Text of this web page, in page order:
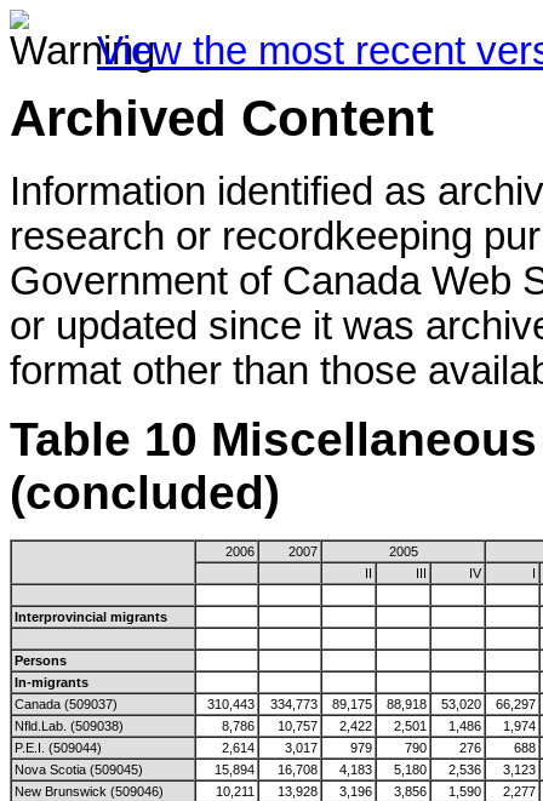
View the most recent
Archived Content
Information identified as
research or recordkeeping
Government of Canada Web
or updated since it was
format other than those
Table 10
(concluded)
2006 2007
2005
II
III IV I
Interprovincial migrants
Persons
In-migrants
Canada (509037)
310,443 334,773 89,175 88,918 53,020
66,297
Nfld.Lab. (509038)
8,786 10,757 2,422 2,501 1,486
1,974
P.E.I. (509044)
2,614 3,017 979 790 276
688
Nova Scotia (509045)
15,894 16,708 4,183 5,180 2,536
3,123
New Brunswick (509046)
10,211 13,928 3,196 3,856 1,590
2,277